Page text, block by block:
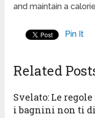
and maintain a
Pin It
Related
Svelato: Le
i bagnini non ti